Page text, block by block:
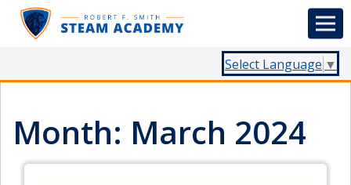
Select Language ▼
Month: March 2024